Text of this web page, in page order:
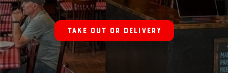
Take out or delivery